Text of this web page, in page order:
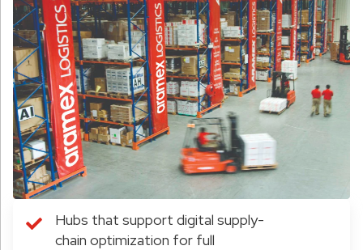
Hubs that support digital supply-
chain optimization for full